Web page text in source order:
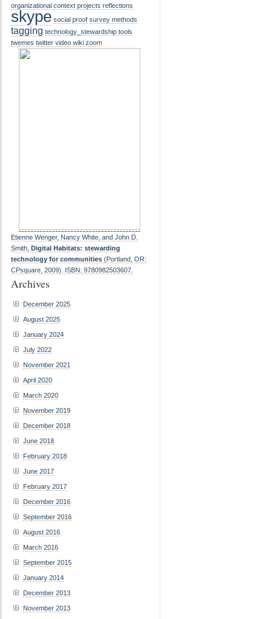
organizational context projects reflections
skype social proof survey methods
tagging technology_stewardship tools
twemes twitter video wiki zoom
Etienne Wenger, Nancy White, and John D.
Smith, Digital Habitats: stewarding
technology for communities (Portland, OR:
CPsquare, 2009). ISBN: 9780982503607.
Archives
December 2025
August 2025
January 2024
July 2022
November 2021
April 2020
March 2020
November 2019
December 2018
June 2018
February 2018
June 2017
February 2017
December 2016
September 2016
August 2016
March 2016
September 2015
January 2014
December 2013
November 2013